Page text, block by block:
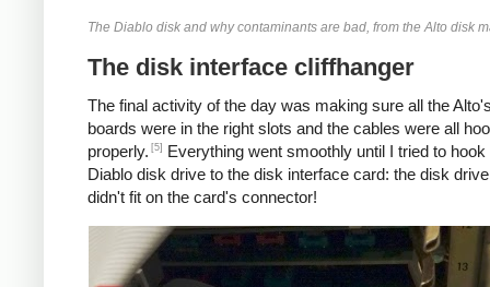
The Diablo disk and why contaminants are bad, from the Alto disk
The disk interface cliffhanger
The final activity of the day was making sure all the
boards were in the right slots and the cables were all
properly. [5]
Everything went smoothly until I tried to hook
Diablo disk drive to the disk interface card: the disk
didn't fit on the card's connector!